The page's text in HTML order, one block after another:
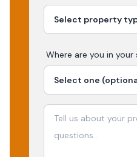
Where are you in your